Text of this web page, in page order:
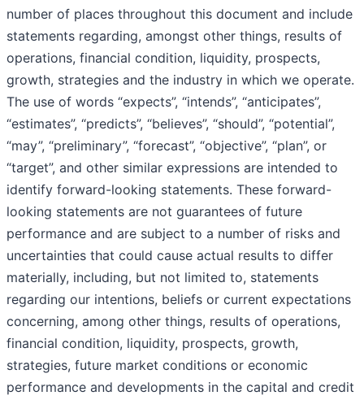
number of places throughout this document and include
statements regarding, amongst other things, results of
operations, financial condition, liquidity, prospects,
growth, strategies and the industry in which we operate.
The use of words “expects”, “intends”, “anticipates”,
“estimates”, “predicts”, “believes”, “should”, “potential”,
“may”, “preliminary”, “forecast”, “objective”, “plan”, or
“target”, and other similar expressions are intended to
identify forward-looking statements. These forward-
looking statements are not guarantees of future
performance and are subject to a number of risks and
uncertainties that could cause actual results to differ
materially, including, but not limited to, statements
regarding our intentions, beliefs or current expectations
concerning, among other things, results of operations,
financial condition, liquidity, prospects, growth,
strategies, future market conditions or economic
performance and developments in the capital and credit